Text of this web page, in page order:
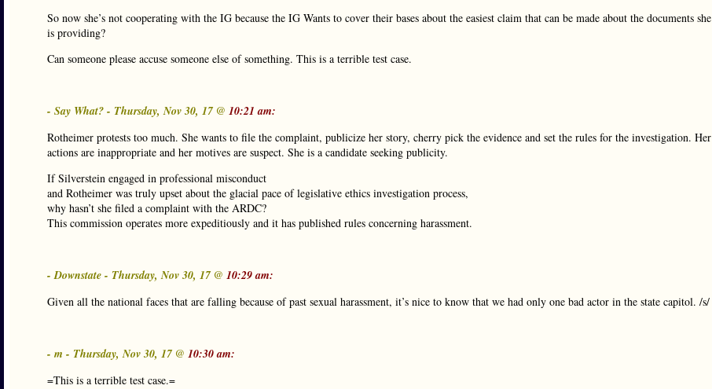
So now she’s not cooperating with the IG because the IG Wants to cover their bases about the easiest claim that can be made about the documents she
is providing?
Can someone please accuse someone else of something. This is a terrible test case.
- Say What? - Thursday, Nov 30, 17 @ 10:21 am:
Rotheimer protests too much. She wants to file the complaint, publicize her story, cherry pick the evidence and set the rules for the investigation. Her
actions are inappropriate and her motives are suspect. She is a candidate seeking publicity.
If Silverstein engaged in professional misconduct
and Rotheimer was truly upset about the glacial pace of legislative ethics investigation process,
why hasn’t she filed a complaint with the ARDC?
This commission operates more expeditiously and it has published rules concerning harassment.
- Downstate - Thursday, Nov 30, 17 @ 10:29 am:
Given all the national faces that are falling because of past sexual harassment, it’s nice to know that we had only one bad actor in the state capitol. /s/
- m - Thursday, Nov 30, 17 @ 10:30 am:
=This is a terrible test case.=